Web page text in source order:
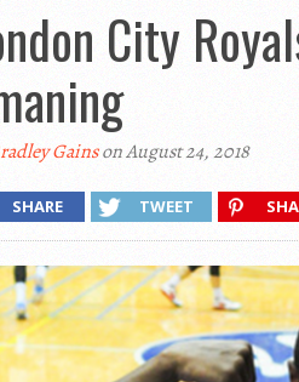
City
Gainson August 24, 2018
SHARE TWEET